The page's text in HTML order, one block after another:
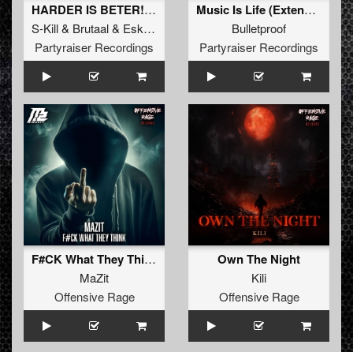
HARDER IS BETER! (Official Anthem 2025) (Extended Mix)
S-Kill& Brutaal& Eskader26
Partyraiser Recordings
Music Is Life (Extended Mix)
Bulletproof
Partyraiser Recordings
F#CK What They Think
MaZit
Offensive Rage
Own The Night
Kili
Offensive Rage